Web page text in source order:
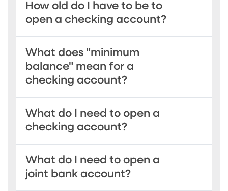
How old do I have to be to
open a checking account?
What does "minimum
balance" mean for a
checking account?
What do I need to open a
checking account?
What do I need to open a
joint bank account?